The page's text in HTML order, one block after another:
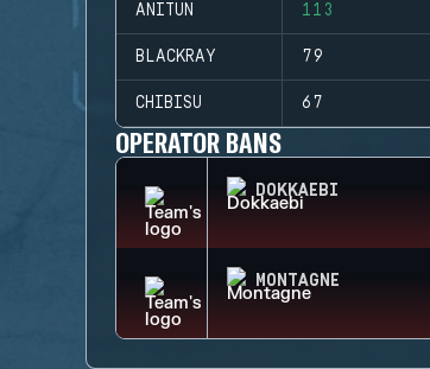
ANITUN 113
BLACKRAY 79
CHIBISU 67
OPERATOR BANS
DOKKAEBI
MONTAGNE